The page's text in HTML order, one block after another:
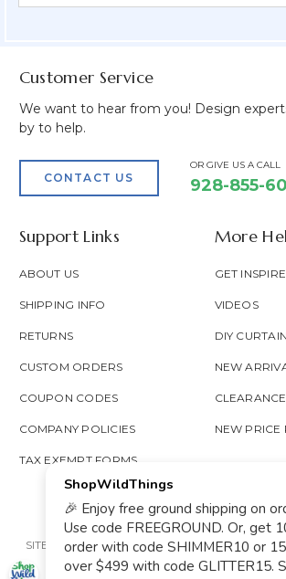
Customer Service
We want to hear from you! Design
by to help.
CONTACT US
OR GIVE US A CALL
928-855-
Support Links
ABOUT US
SHIPPING INFO
RETURNS
CUSTOM ORDERS
COUPON CODES
COMPANY POLICIES
TAX EXEMPT FORMS
More
GET
VIDEOS
DIY
NEW
NEW PRICE
SITE MAP PRIVACY POLICY
GOOGLE TRUSTED